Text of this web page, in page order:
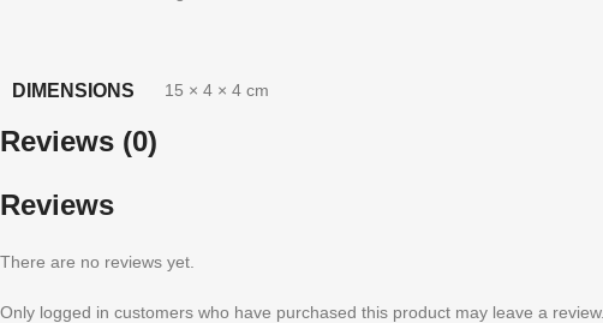
DIMENSIONS 15 × 4 × 4 cm
Reviews (0)
Reviews
There are no reviews yet.
Only logged in customers who have purchased this product may leave a review.